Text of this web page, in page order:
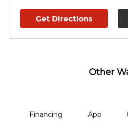
Get Directions
Other
Financing App